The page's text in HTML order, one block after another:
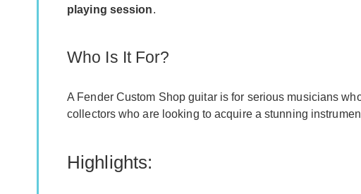
playing session.
Who Is It For?
A Fender Custom Shop guitar is for serious musicians
collectors who are looking to acquire a stunning
Highlights: